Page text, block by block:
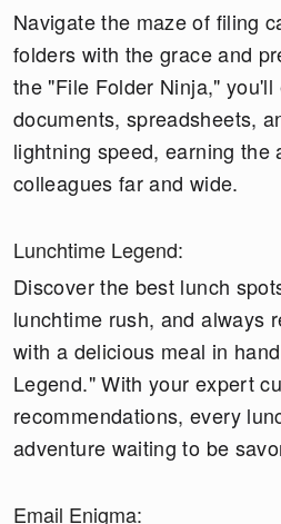
Navigate the maze of filing
folders with the grace and
the "File Folder Ninja,"
documents, spreadsheets,
lightning speed, earning the
colleagues far and wide.
Lunchtime Legend:
Discover the best lunch
lunchtime rush, and always
with a delicious meal in
Legend." With your expert
recommendations, every
adventure waiting to be
Email Enigma: